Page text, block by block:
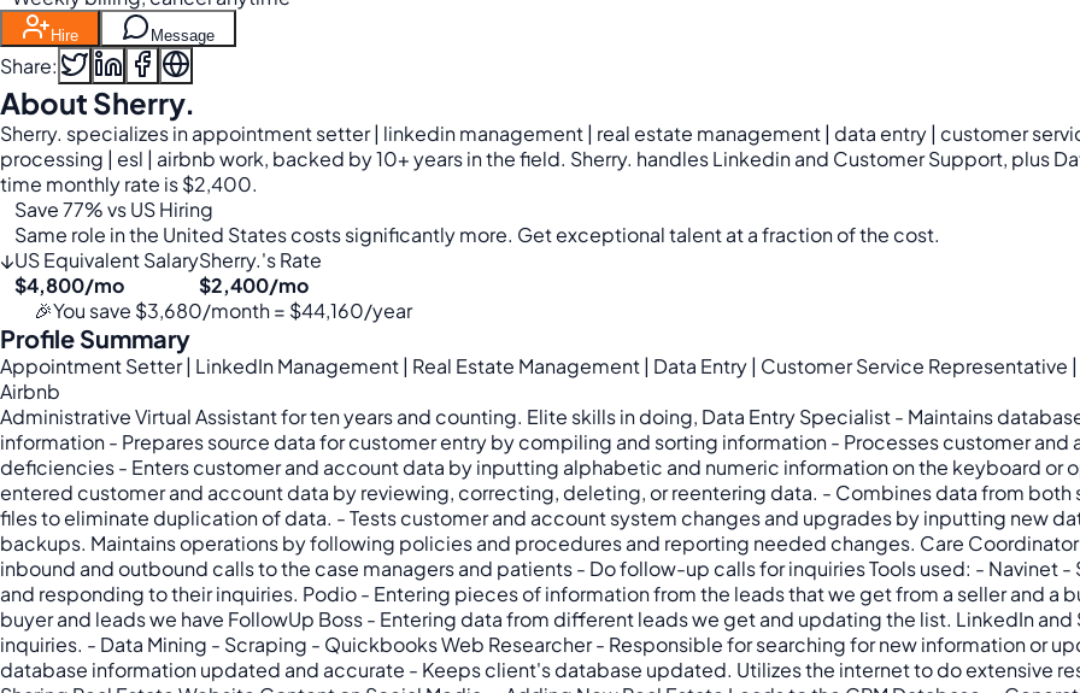
Hire Message
Share:
About Sherry.
Sherry. specializes in appointment setter | linkedin management | real estate management | data entry | customer
processing | esl | airbnb work, backed by 10+ years in the field. Sherry. handles Linkedin and Customer Support, plus
time monthly rate is $2,400.
↓
Save 77% vs US Hiring
Same role in the United States costs significantly more. Get exceptional talent at a fraction of the cost.
US Equivalent Salary
$4,800/mo
Sherry.'s Rate
$2,400/mo
🎉You save $3,680/month = $44,160/year
Profile Summary
Appointment Setter | LinkedIn Management | Real Estate Management | Data Entry | Customer Service Representative
Airbnb
Administrative Virtual Assistant for ten years and counting. Elite skills in doing, Data Entry Specialist - Maintains
information - Prepares source data for customer entry by compiling and sorting information - Processes customer
deficiencies - Enters customer and account data by inputting alphabetic and numeric information on the keyboard or
entered customer and account data by reviewing, correcting, deleting, or reentering data. - Combines data from
files to eliminate duplication of data. - Tests customer and account system changes and upgrades by inputting new
backups. Maintains operations by following policies and procedures and reporting needed changes. Care
inbound and outbound calls to the case managers and patients - Do follow-up calls for inquiries Tools used: - Navinet
and responding to their inquiries. Podio - Entering pieces of information from the leads that we get from a seller and a
buyer and leads we have FollowUp Boss - Entering data from different leads we get and updating the list. LinkedIn
inquiries. - Data Mining - Scraping - Quickbooks Web Researcher - Responsible for searching for new information or
database information updated and accurate - Keeps client's database updated. Utilizes the internet to do extensive